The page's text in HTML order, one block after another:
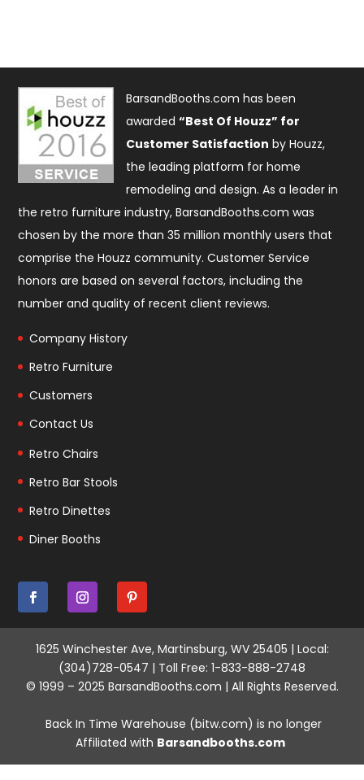
BarsandBooths.com has been
awarded“Best Of Houzz” for
Customer Satisfaction by Houzz,
the leading platform for home
remodeling and design. As a leader in
the retro furniture industry, BarsandBooths.com was
chosen by the more than 35 million monthly users that
comprise theHouzz community. Customer Service
honors are based on several factors, including the
number and quality of recent client reviews.
Company History
Retro Furniture
Customers
Contact Us
Retro Chairs
Retro Bar Stools
Retro Dinettes
Diner Booths
1625 Winchester Ave, Martinsburg, WV 25405 | Local:
(304)728-0547 | Toll Free: 1-833-888-2748
© 1999 – 2025 BarsandBooths.com | All Rights Reserved.
Back In Time Warehouse (bitw.com) is no longer
Affiliated with Barsandbooths.com